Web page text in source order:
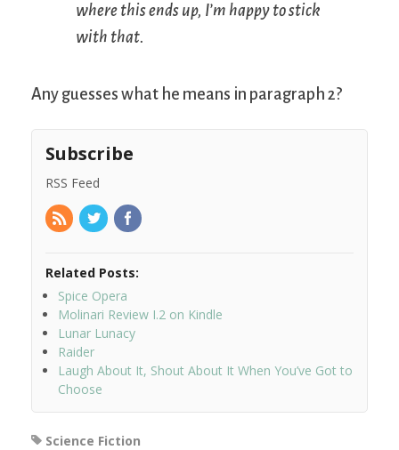
where this ends up, I’m happy to stick
with that.
Any guesses what he means in paragraph 2?
Subscribe
RSS Feed
Related Posts:
Spice Opera
Molinari Review I.2 on Kindle
Lunar Lunacy
Raider
Laugh About It, Shout About It When You’ve Got to
Choose
Science Fiction